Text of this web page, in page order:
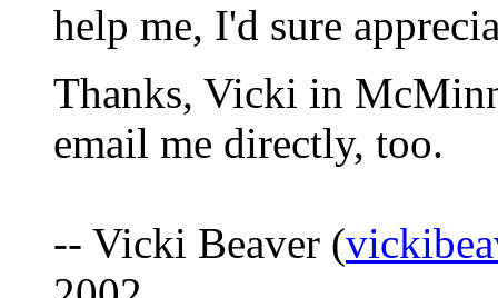
help me, I'd sure
Thanks, Vicki in
email me directly, too.
-- Vicki Beaver (